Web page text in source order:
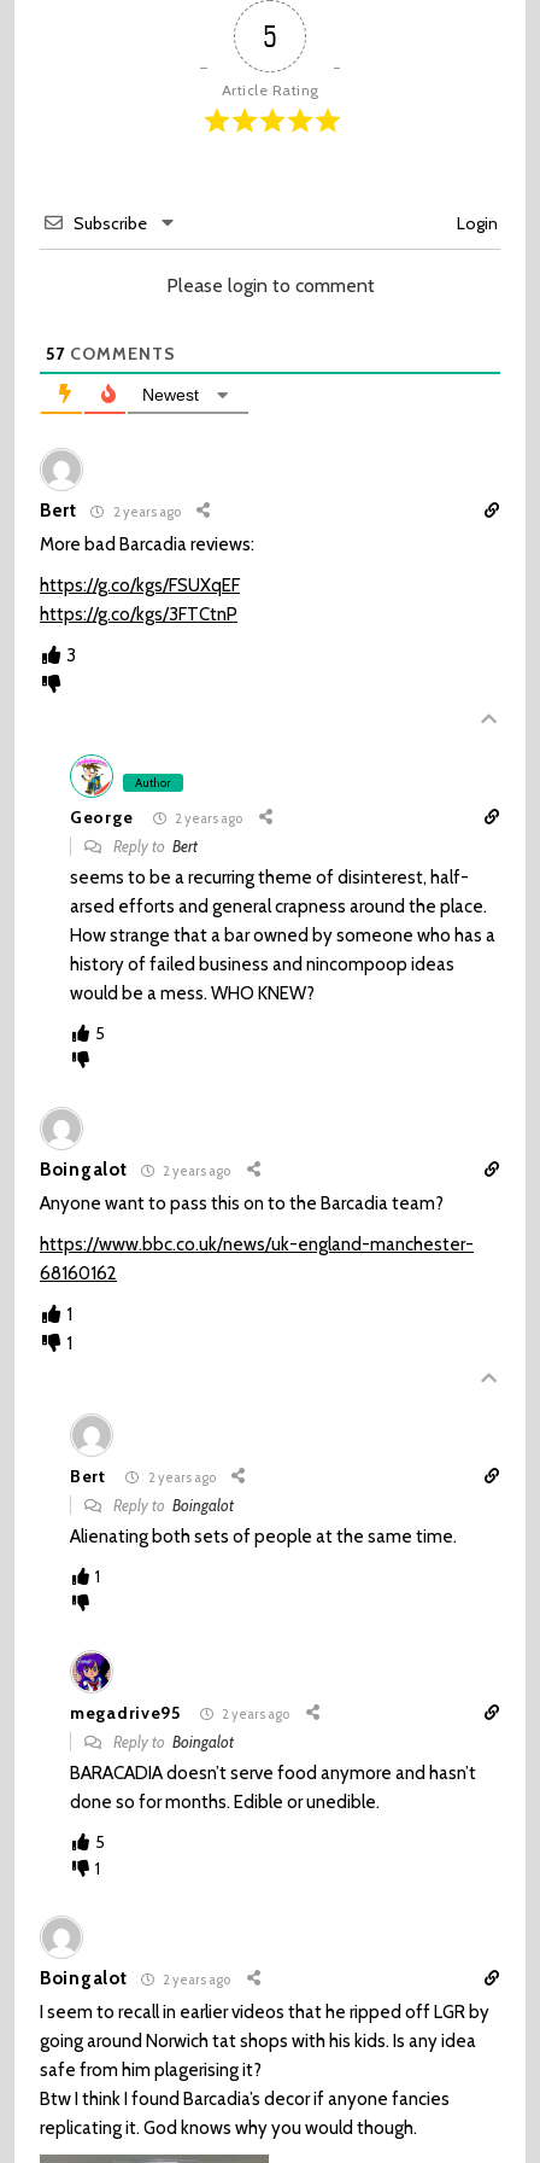
5
Article Rating
Subscribe Login
Please login to comment
57 COMMENTS
Newest
Bert 2 years ago
More bad Barcadia reviews:
https://g.co/kgs/FSUXqEF
https://g.co/kgs/3FTCtnP
3
Author
George 2 years ago
Reply toBert
seems to be a recurring theme of disinterest, half-
arsed efforts and general crapness around the place.
How strange that a bar owned by someone who has a
history of failed business and nincompoop ideas
would be a mess. WHO KNEW?
5
Boingalot 2 years ago
Anyone want to pass this on to the Barcadia team?
https://www.bbc.co.uk/news/uk-england-manchester-
68160162
1
1
Bert 2 years ago
Reply toBoingalot
Alienating both sets of people at the same time.
1
megadrive95 2 years ago
Reply toBoingalot
BARACADIA doesn’t serve food anymore and hasn’t
done so for months. Edible or unedible.
5
1
Boingalot 2 years ago
I seem to recall in earlier videos that he ripped off LGR by
going around Norwich tat shops with his kids. Is any idea
safe from him plagerising it?
Btw I think I found Barcadia’s decor if anyone fancies
replicating it. God knows why you would though.